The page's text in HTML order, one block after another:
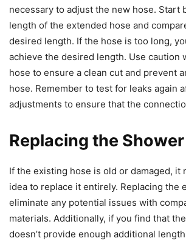
necessary to adjust the new hose. Start
length of the extended hose and
desired length. If the hose is too long,
achieve the desired length. Use caution
hose to ensure a clean cut and prevent
hose. Remember to test for leaks again
adjustments to ensure that the
Replacing the
If the existing hose is old or damaged, it
idea to replace it entirely. Replacing the
eliminate any potential issues with
materials. Additionally, if you find that
doesn’t provide enough additional